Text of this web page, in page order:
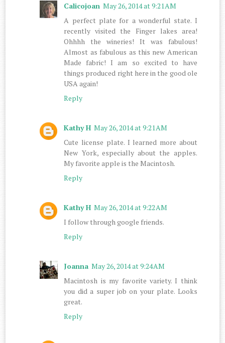
Calicojoan May 26, 2014 at 9:21 AM
A perfect plate for a wonderful state. I
recently visited the Finger lakes area!
Ohhhh the wineries! It was fabulous!
Almost as fabulous as this new American
Made fabric! I am so excited to have
things produced right here in the good ole
USA again!
Reply
Kathy H May 26, 2014 at 9:21 AM
Cute license plate. I learned more about
New York, especially about the apples.
My favorite apple is the Macintosh.
Reply
Kathy H May 26, 2014 at 9:22 AM
I follow through google friends.
Reply
Joanna May 26, 2014 at 9:24 AM
Macintosh is my favorite variety. I think
you did a super job on your plate. Looks
great.
Reply